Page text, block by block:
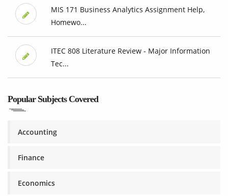
MIS 171 Business Analytics Assignment Help,
Homewo...
ITEC 808 Literature Review - Major Information
Tec...
Popular Subjects Covered
Accounting
Finance
Economics